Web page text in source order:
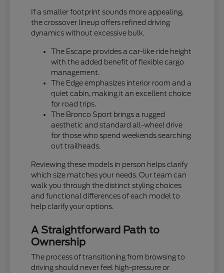
If a smaller footprint sounds more appealing,
the crossover lineup offers refined driving
dynamics without excessive bulk.
The Escape provides a car-like ride height
with the added benefit of flexible cargo
management.
The Edge emphasizes interior room and a
quiet cabin, making it an excellent choice
for road trips.
The Bronco Sport brings a rugged
aesthetic and standard all-wheel drive
for those who spend weekends searching
out trailheads.
Reviewing these models in person helps clarify
which size matches your needs. Our team can
walk you through the distinct styling choices
and functional differences of each model to
help clarify your options.
A Straightforward Path to
Ownership
The process of transitioning from browsing to
driving should never feel high-pressure or